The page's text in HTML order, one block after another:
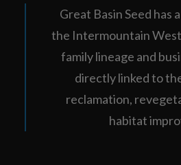
Great Basin Seed has
the Intermountain
family lineage and
directly linked to
reclamation,
habitat